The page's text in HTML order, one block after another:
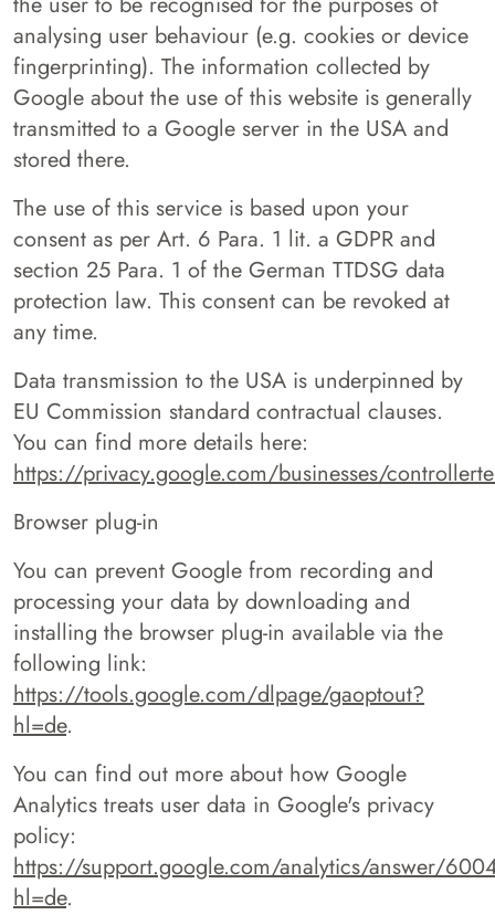
analysing user behaviour (e.g. cookies or device
fingerprinting). The information collected by
Google about the use of this website is generally
transmitted to a Google server in the USA and
stored there.
The use of this service is based upon your
consent as per Art. 6 Para. 1 lit. a GDPR and
section 25 Para. 1 of the German TTDSG data
protection law. This consent can be revoked at
any time.
Data transmission to the USA is underpinned by
EU Commission standard contractual clauses.
You can find more details here:
https://privacy.google.com/businesses/
Browser plug-in
You can prevent Google from recording and
processing your data by downloading and
installing the browser plug-in available via the
following link:
https://tools.google.com/dlpage/gaoptout?
hl=de.
You can find out more about how Google
Analytics treats user data in Google's privacy
policy:
https://support.google.com/analytics/answer/
hl=de.